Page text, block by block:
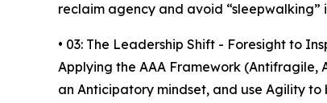
reclaim agency and avoid “sleepwalking”
• 03: The Leadership Shift - Foresight to
Applying the AAA Framework
an Anticipatory mindset, and use Agility to